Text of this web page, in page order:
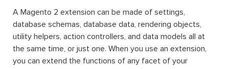
A Magento 2 extension can be made of settings,
database schemas, database data, rendering objects,
utility helpers, action controllers, and data models all at
the same time, or just one. When you use an extension,
you can extend the functions of any facet of your